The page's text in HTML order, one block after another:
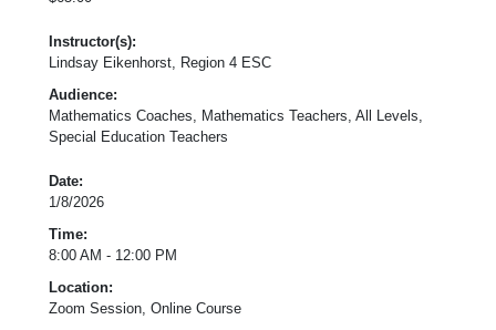
Instructor(s):
Lindsay Eikenhorst, Region 4 ESC
Audience:
Mathematics Coaches, Mathematics Teachers, All Levels,
Special Education Teachers
Date:
1/8/2026
Time:
8:00 AM - 12:00 PM
Location:
Zoom Session, Online Course